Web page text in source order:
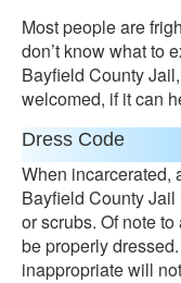
Most people are
don’t know what to
Bayfield County
welcomed, if it can
Dress Code
When incarcerated,
Bayfield County
or scrubs. Of note
be properly
inappropriate will